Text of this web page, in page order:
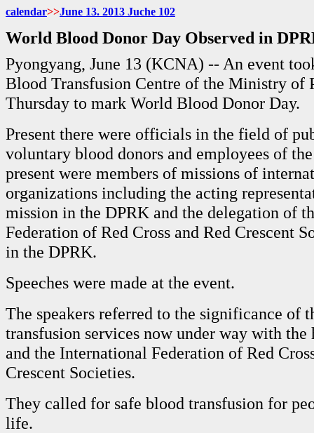
calendar>>June 13. 2013 Juche 102
World Blood Donor Day Observed in
Pyongyang, June 13 (KCNA) -- An event
Blood Transfusion Centre of the Ministry of
Thursday to mark World Blood Donor Day.
Present there were officials in the field of
voluntary blood donors and employees of
present were members of missions of
organizations including the acting
mission in the DPRK and the delegation of
Federation of Red Cross and Red Crescent
in the DPRK.
Speeches were made at the event.
The speakers referred to the significance of
transfusion services now under way with
and the International Federation of Red
Crescent Societies.
They called for safe blood transfusion for
life.